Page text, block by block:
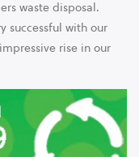
waste disposal.
successful with our
rise in our